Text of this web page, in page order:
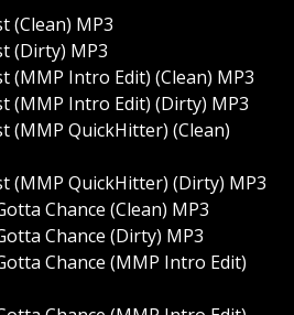
(Clean) MP3
(Dirty) MP3
(MMP Intro Edit) (Clean) MP3
(MMP Intro Edit) (Dirty) MP3
(MMP QuickHitter) (Clean)
(MMP QuickHitter) (Dirty) MP3
Chance (Clean) MP3
Chance (Dirty) MP3
Chance (MMP Intro Edit)